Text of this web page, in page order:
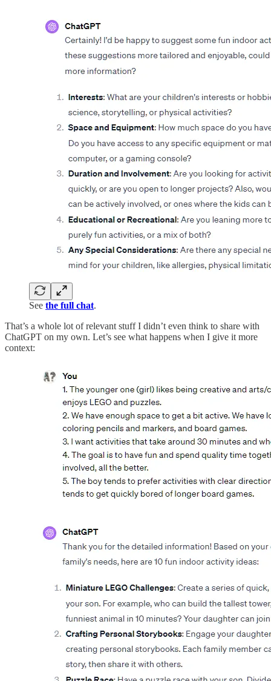
See the full chat.
That’s a whole lot of relevant stuff I didn’t even think to share with
ChatGPT on my own. Let’s see what happens when I give it more
context: